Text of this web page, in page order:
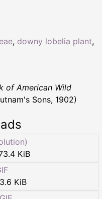
, downy lobelia plant,
of American Wild
Sons, 1902)
KiB
KiB